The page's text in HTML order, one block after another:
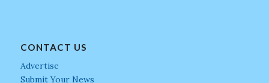
CONTACT US
Advertise
Submit Your News